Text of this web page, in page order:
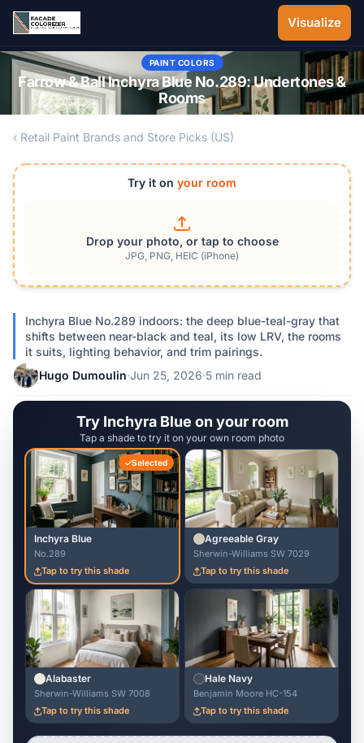
Skip to main content
Visualize
PAINT COLORS
Farrow & Ball Inchyra Blue No.289: Undertones &
Rooms
‹ Retail Paint Brands and Store Picks (US)
Try it on your room
Drop your photo, or tap to choose
JPG, PNG, HEIC (iPhone)
Inchyra Blue No.289 indoors: the deep blue-teal-gray that
shifts between near-black and teal, its low LRV, the rooms
it suits, lighting behavior, and trim pairings.
Hugo Dumoulin·Jun 25, 2026·5 min read
Try Inchyra Blue on your room
Tap a shade to try it on your own room photo
Selected
Inchyra Blue
No.289
Tap to try this shade
Agreeable Gray
Sherwin-Williams SW 7029
Tap to try this shade
Alabaster
Sherwin-Williams SW 7008
Tap to try this shade
Hale Navy
Benjamin Moore HC-154
Tap to try this shade